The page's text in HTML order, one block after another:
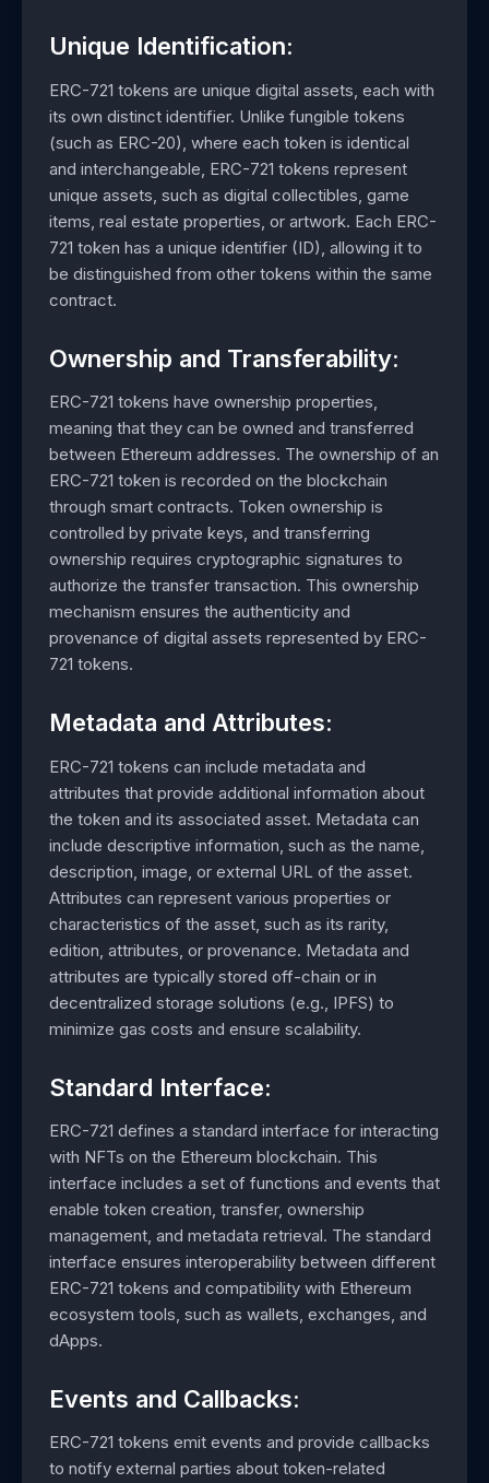
Unique Identification:
ERC-721 tokens are unique digital assets, each with
its own distinct identifier. Unlike fungible tokens
(such as ERC-20), where each token is identical
and interchangeable, ERC-721 tokens represent
unique assets, such as digital collectibles, game
items, real estate properties, or artwork. Each ERC-
721 token has a unique identifier (ID), allowing it to
be distinguished from other tokens within the same
contract.
Ownership and Transferability:
ERC-721 tokens have ownership properties,
meaning that they can be owned and transferred
between Ethereum addresses. The ownership of an
ERC-721 token is recorded on the blockchain
through smart contracts. Token ownership is
controlled by private keys, and transferring
ownership requires cryptographic signatures to
authorize the transfer transaction. This ownership
mechanism ensures the authenticity and
provenance of digital assets represented by ERC-
721 tokens.
Metadata and Attributes:
ERC-721 tokens can include metadata and
attributes that provide additional information about
the token and its associated asset. Metadata can
include descriptive information, such as the name,
description, image, or external URL of the asset.
Attributes can represent various properties or
characteristics of the asset, such as its rarity,
edition, attributes, or provenance. Metadata and
attributes are typically stored off-chain or in
decentralized storage solutions (e.g., IPFS) to
minimize gas costs and ensure scalability.
Standard Interface:
ERC-721 defines a standard interface for interacting
with NFTs on the Ethereum blockchain. This
interface includes a set of functions and events that
enable token creation, transfer, ownership
management, and metadata retrieval. The standard
interface ensures interoperability between different
ERC-721 tokens and compatibility with Ethereum
ecosystem tools, such as wallets, exchanges, and
dApps.
Events and Callbacks:
ERC-721 tokens emit events and provide callbacks
to notify external parties about token-related